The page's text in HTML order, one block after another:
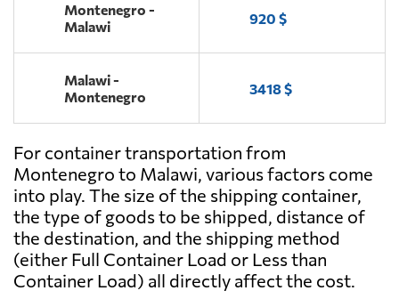
Montenegro -
Malawi
920 $
Malawi -
Montenegro
3418 $
For container transportation from
Montenegro to Malawi, various factors come
into play. The size of the shipping container,
the type of goods to be shipped, distance of
the destination, and the shipping method
(either Full Container Load or Less than
Container Load) all directly affect the cost.